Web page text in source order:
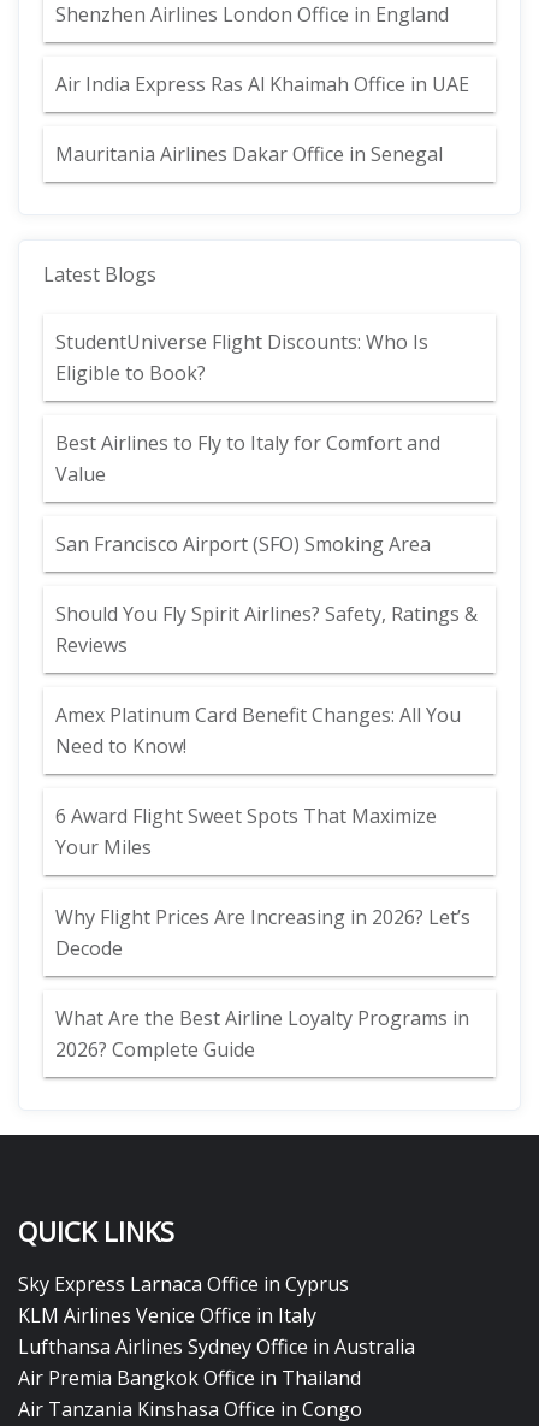
Shenzhen Airlines London Office in England
Air India Express Ras Al Khaimah Office in UAE
Mauritania Airlines Dakar Office in Senegal
Latest Blogs
StudentUniverse Flight Discounts: Who Is
Eligible to Book?
Best Airlines to Fly to Italy for Comfort and
Value
San Francisco Airport (SFO) Smoking Area
Should You Fly Spirit Airlines? Safety, Ratings &
Reviews
Amex Platinum Card Benefit Changes: All You
Need to Know!
6 Award Flight Sweet Spots That Maximize
Your Miles
Why Flight Prices Are Increasing in 2026? Let’s
Decode
What Are the Best Airline Loyalty Programs in
2026? Complete Guide
QUICK LINKS
Sky Express Larnaca Office in Cyprus
KLM Airlines Venice Office in Italy
Lufthansa Airlines Sydney Office in Australia
Air Premia Bangkok Office in Thailand
Air Tanzania Kinshasa Office in Congo